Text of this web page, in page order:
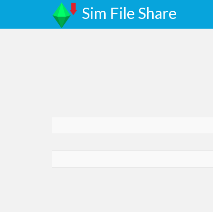
Sim File Share